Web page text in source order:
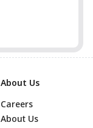
About Us
Careers
About Us